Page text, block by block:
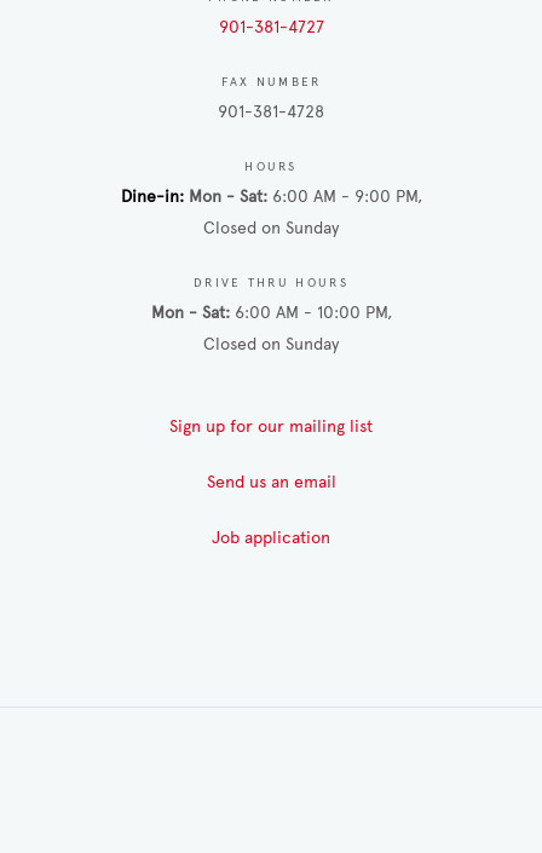
901-381-4727
FAX NUMBER
901-381-4728
HOURS
Dine-in Mon - Sat 6:00 AM - 9:00 PM
Closed on Sunday
DRIVE THRU HOURS
Mon - Sat 6:00 AM - 10:00 PM
Closed on Sunday
Sign up for our mailing list
Send us an email
Job application